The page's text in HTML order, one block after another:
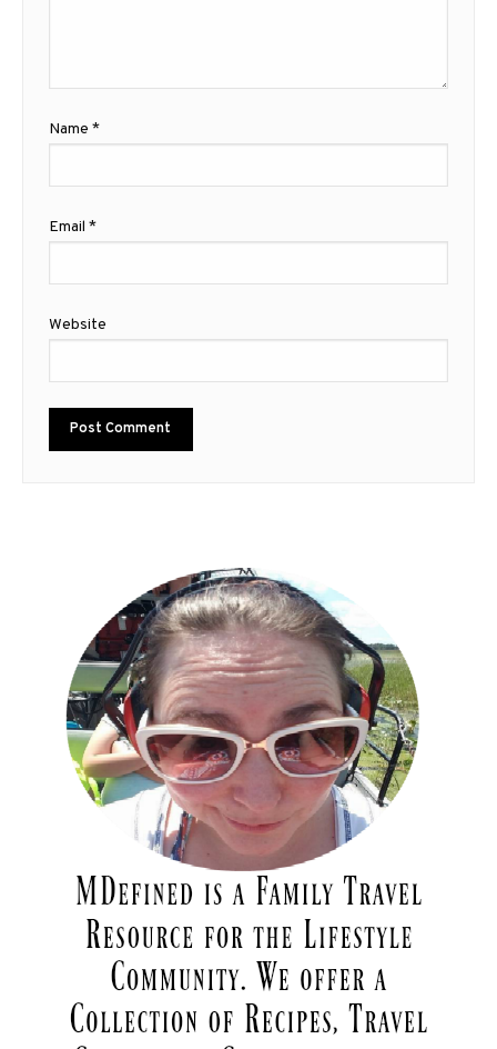
Name *
Email *
Website